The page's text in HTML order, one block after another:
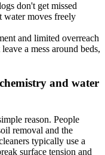
don't get missed
water moves freely
and limited overreach
a mess around beds,
and water
reason. People
removal and the
typically use a
surface tension and